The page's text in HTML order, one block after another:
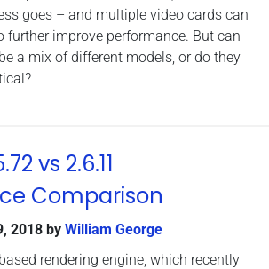
goes – and multiple video cards can
further improve performance. But can
a mix of different models, or do they
vs 2.6.11
Comparison
2018 by William George
rendering engine, which recently